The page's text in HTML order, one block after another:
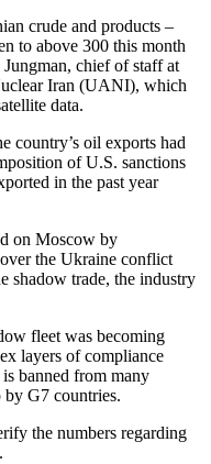
crude and products –
to above 300 this month
chief of staff at
Iran (UANI), which
data.
country’s oil exports had
of U.S. sanctions
in the past year
on Moscow by
the Ukraine conflict
shadow trade, the industry
fleet was becoming
layers of compliance
banned from many
by G7 countries.
the numbers regarding